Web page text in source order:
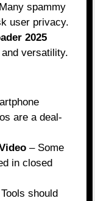
spammy
user privacy.
2025
versatility.
are a deal-
– Some
in closed
should